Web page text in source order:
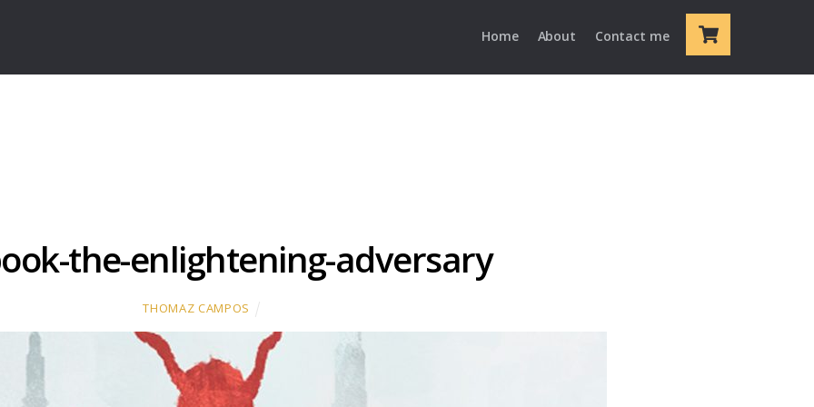
Cart
Home About Contact me
the-enlightening-adversary
THOMAZ CAMPOS